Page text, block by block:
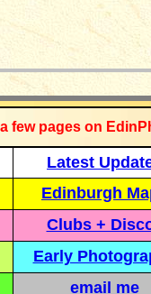
few pages on
Latest
Edinburgh
Clubs +
Early
email me